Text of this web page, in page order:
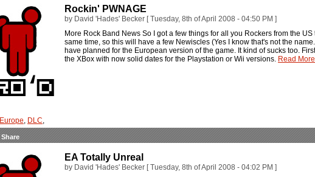
Rockin' PWNAGE
by David 'Hades' Becker [ Tuesday, 8th of April 2008 - 04:50 PM ]
More Rock Band News So I got a few things for all you Rockers from the
same time, so this will have a few Newiscles (Yes I know that's not the
have planned for the European version of the game. It kind of sucks too.
the XBox with now solid dates for the Playstation or Wii versions. Read
Europe, DLC,
EA Totally Unreal
by David 'Hades' Becker [ Tuesday, 8th of April 2008 - 04:02 PM ]